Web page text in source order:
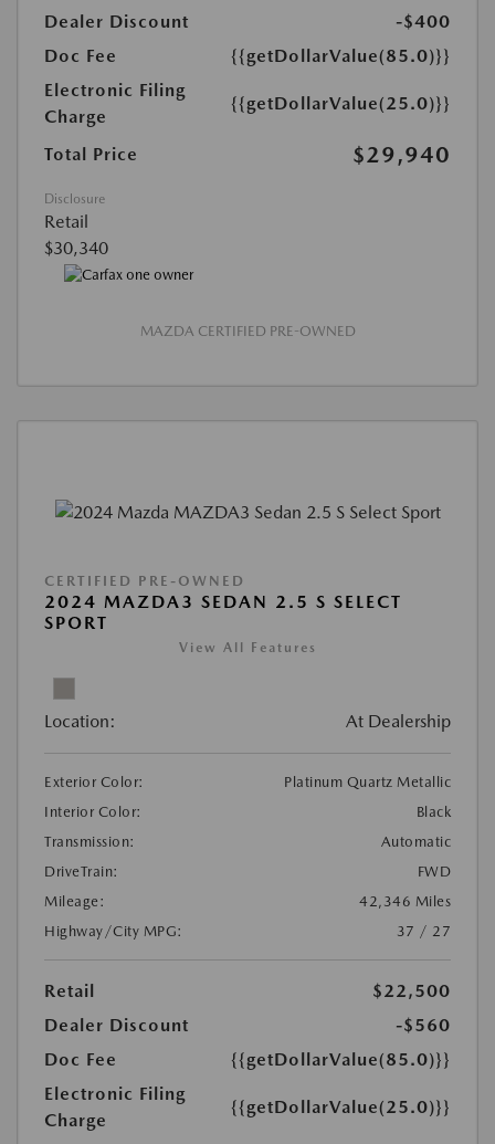
Dealer Discount
-$400
Doc Fee
{{getDollarValue(85.0)}}
Electronic Filing
Charge
{{getDollarValue(25.0)}}
Total Price $29,940
Disclosure
Retail
$30,340
MAZDA CERTIFIED PRE-OWNED
CERTIFIED PRE-OWNED
2024 MAZDA3 SEDAN 2.5 S SELECT
SPORT
View All Features
Location: At Dealership
Exterior Color:
Platinum Quartz Metallic
Interior Color:
Black
Transmission:
Automatic
DriveTrain:
FWD
Mileage:
42,346 Miles
Highway/City MPG:
37 / 27
Retail
$22,500
Dealer Discount
-$560
Doc Fee
{{getDollarValue(85.0)}}
Electronic Filing
Charge
{{getDollarValue(25.0)}}